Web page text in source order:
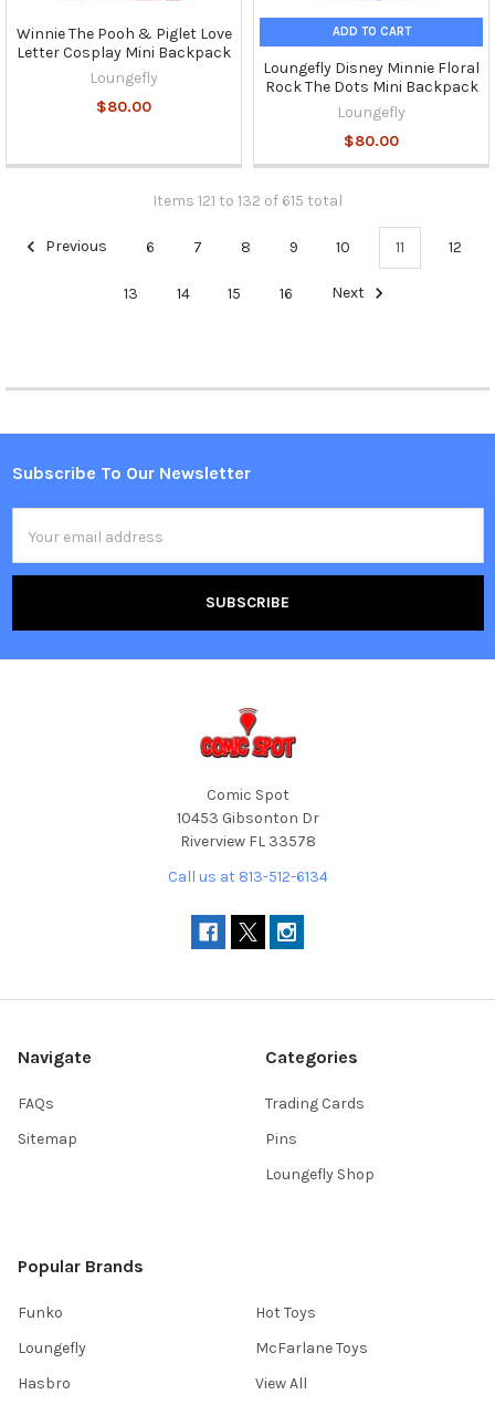
Winnie The Pooh & Piglet Love
Letter Cosplay Mini Backpack
Loungefly
$80.00
ADD TO CART
Loungefly Disney Minnie Floral
Rock The Dots Mini Backpack
Loungefly
$80.00
Items 121 to 132 of 615 total
Previous 6 7 8 9 10 11 12
13 14 15 16 Next
Footer
Subscribe To Our Newsletter
Address
Comic Spot
10453 Gibsonton Dr
Riverview FL 33578
Call us at 813-512-6134
Navigate
FAQs
Sitemap
Categories
Trading Cards
Pins
Loungefly Shop
Popular Brands
Funko
Loungefly
Hasbro
Hot Toys
McFarlane Toys
View All